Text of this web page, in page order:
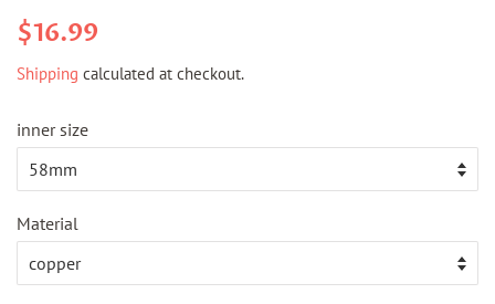
Regular
$16.99
Shipping calculated at checkout.
inner size
Material